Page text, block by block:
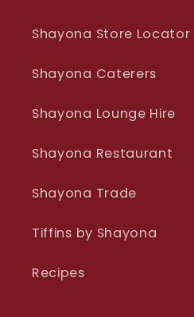
Shayona Store Locator
Shayona Caterers
Shayona Lounge Hire
Shayona Restaurant
Shayona Trade
Tiffins by Shayona
Recipes